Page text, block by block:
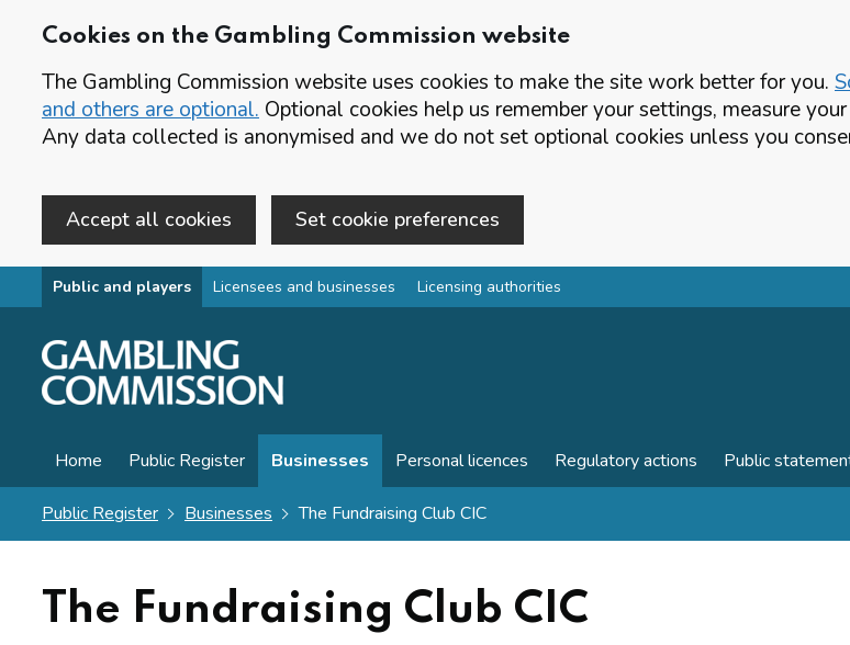
Cookies on the Gambling Commission website
The Gambling Commission website uses cookies to make the site work better for you.
and others are optional. Optional cookies help us remember your settings, measure
Any data collected is anonymised and we do not set optional cookies unless you
Accept all cookies Set cookie preferences
Skip to main content
Public and players Licensees and businesses Licensing authorities
Home Public Register Businesses Personal licences Regulatory actions Public
Public Register Businesses The Fundraising Club CIC
The Fundraising Club CIC